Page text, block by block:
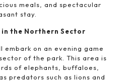
meals, and spectacular
stay.
in the Northern Sector
embark on an evening game
of the park. This area is
of elephants, buffaloes,
predators such as lions and